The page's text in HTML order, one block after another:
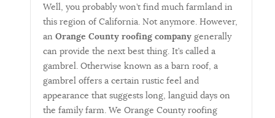
Well, you probably won’t find much farmland in
this region of California. Not anymore. However,
an Orange County roofing company generally
can provide the next best thing. It’s called a
gambrel. Otherwise known as a barn roof, a
gambrel offers a certain rustic feel and
appearance that suggests long, languid days on
the family farm. We Orange County roofing